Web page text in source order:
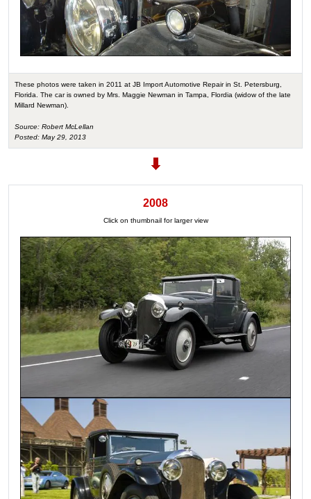
These photos were taken in 2011 at JB Import Automotive Repair in St. Petersburg,
Florida. The car is owned by Mrs. Maggie Newman in Tampa, Flordia (widow of the late
Millard Newman).
Source: Robert McLellan
Posted: May 29, 2013
2008
Click on thumbnail for larger view